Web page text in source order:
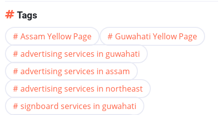
Tags
Assam Yellow Page
Guwahati Yellow Page
advertising services in guwahati
advertising services in assam
advertising services in northeast
signboard services in guwahati